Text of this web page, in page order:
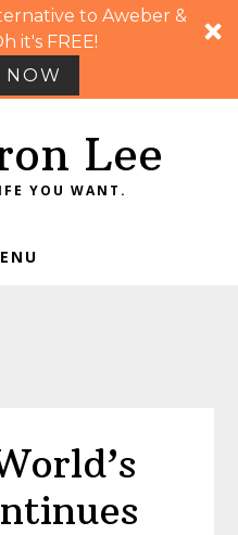
to Aweber &
it's FREE!
NOW
Lee
YOU WANT.